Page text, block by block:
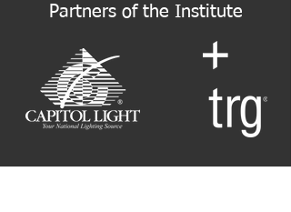
Partners of the Institute